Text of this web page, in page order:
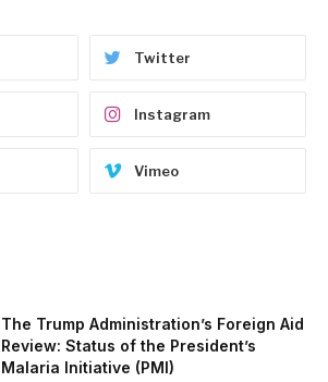
Twitter
Instagram
Vimeo
The Trump Administration’s Foreign Aid
Review: Status of the President’s
Malaria Initiative (PMI)